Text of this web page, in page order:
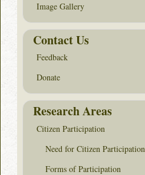
Image Gallery
Contact Us
Feedback
Donate
Research Areas
Citizen Participation
Need for Citizen Participation
Forms of Participation